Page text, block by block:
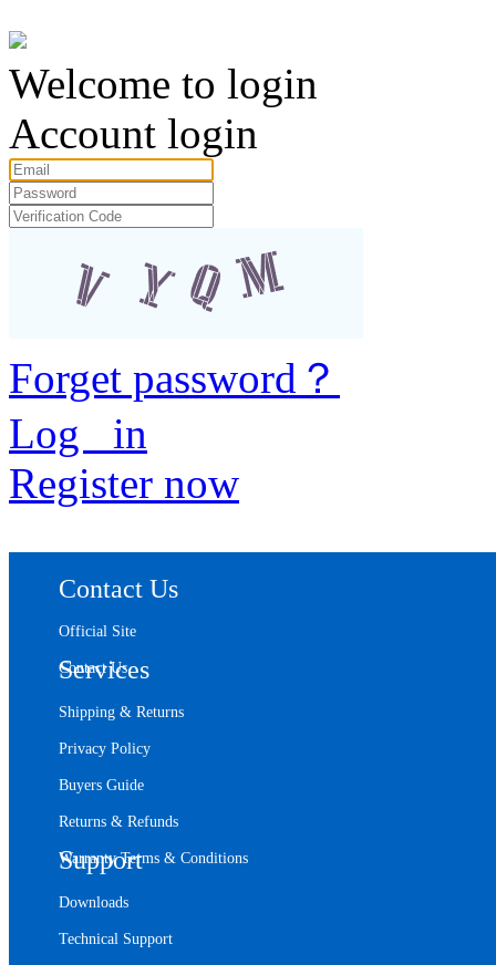
Welcome to login
Account login
Forget password？
Log in
Register now
Contact Us
Official Site
Contact Us
Services
Shipping & Returns
Privacy Policy
Buyers Guide
Returns & Refunds
Warranty Terms & Conditions
Support
Downloads
Technical Support